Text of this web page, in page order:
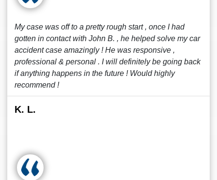
My case was off to a pretty rough start , once I had
gotten in contact with John B. , he helped solve my car
accident case amazingly ! He was responsive ,
professional & personal . I will definitely be going back
if anything happens in the future ! Would highly
recommend !
K. L.